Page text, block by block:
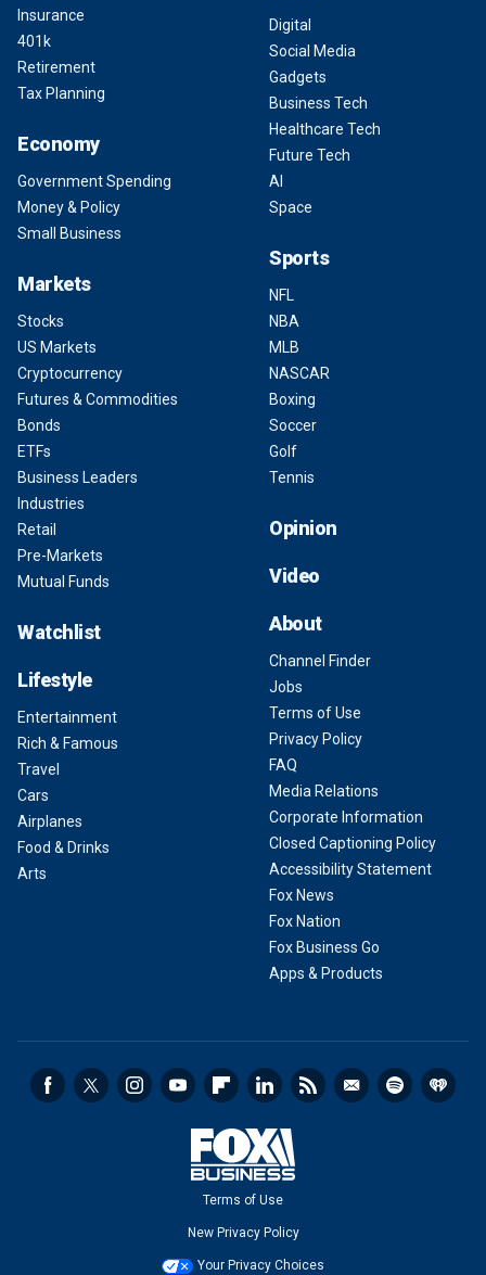
Insurance
401k
Retirement
Tax Planning
Economy
Government Spending
Money & Policy
Small Business
Markets
Stocks
US Markets
Cryptocurrency
Futures & Commodities
Bonds
ETFs
Business Leaders
Industries
Retail
Pre-Markets
Mutual Funds
Watchlist
Lifestyle
Entertainment
Rich & Famous
Travel
Cars
Airplanes
Food & Drinks
Arts
Digital
Social Media
Gadgets
Business Tech
Healthcare Tech
Future Tech
AI
Space
Sports
NFL
NBA
MLB
NASCAR
Boxing
Soccer
Golf
Tennis
Opinion
Video
About
Channel Finder
Jobs
Terms of Use
Privacy Policy
FAQ
Media Relations
Corporate Information
Closed Captioning Policy
Accessibility Statement
Fox News
Fox Nation
Fox Business Go
Apps & Products
Terms of Use
New Privacy Policy
Your Privacy Choices